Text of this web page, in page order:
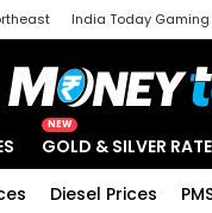
India Today Gaming
NEW
GOLD & SILVER RATE
Diesel Prices